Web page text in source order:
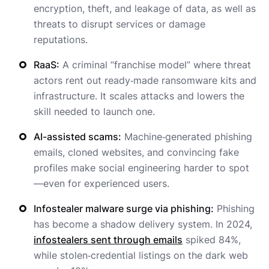
encryption, theft, and leakage of data, as well as
threats to disrupt services or damage
reputations.
RaaS: A criminal “franchise model” where threat
actors rent out ready‑made ransomware kits and
infrastructure. It scales attacks and lowers the
skill needed to launch one.
AI-assisted scams: Machine‑generated phishing
emails, cloned websites, and convincing fake
profiles make social engineering harder to spot
—even for experienced users.
Infostealer malware surge via phishing: Phishing
has become a shadow delivery system. In 2024,
infostealers sent through emails spiked 84%,
while stolen‑credential listings on the dark web